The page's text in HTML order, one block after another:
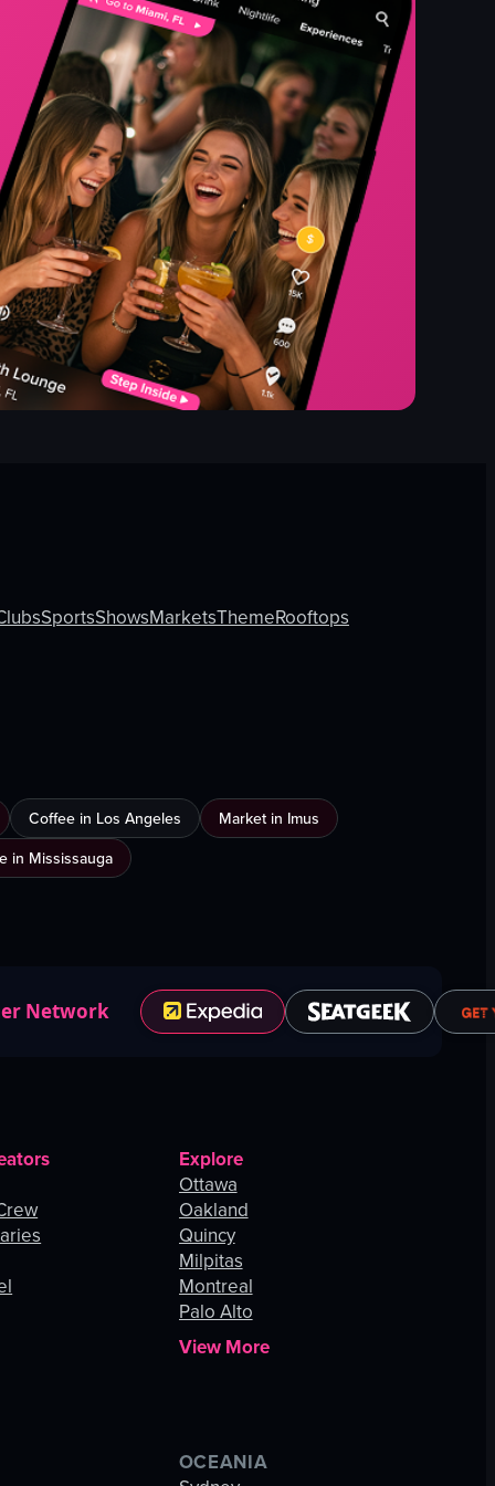
SportsShowsMarketsThemeRooftops
Coffee in Los Angeles
Market in Imus
in Mississauga
Network
Explore
Ottawa
Oakland
Quincy
Milpitas
Montreal
Palo Alto
View More
OCEANIA